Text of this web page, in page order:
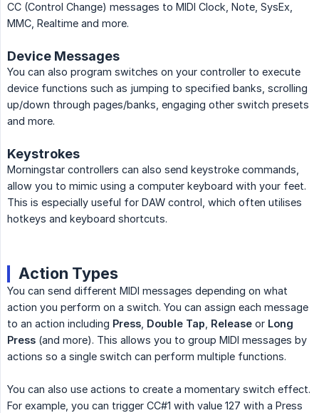
CC (Control Change) messages to MIDI Clock, Note, SysEx,
MMC, Realtime and more.
Device Messages
You can also program switches on your controller to execute
device functions such as jumping to specified banks, scrolling
up/down through pages/banks, engaging other switch presets
and more.
Keystrokes
Morningstar controllers can also send keystroke commands,
allow you to mimic using a computer keyboard with your feet.
This is especially useful for DAW control, which often utilises
hotkeys and keyboard shortcuts.
Action Types
You can send different MIDI messages depending on what
action you perform on a switch. You can assign each message
to an action including Press Double Tap Release or Long
Press (and more). This allows you to group MIDI messages by
actions so a single switch can perform multiple functions.
You can also use actions to create a momentary switch effect.
For example, you can trigger CC#1 with value 127 with a Press